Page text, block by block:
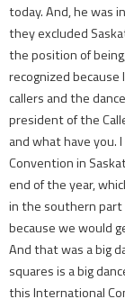
today. And, he was
they excluded
the position of
recognized
callers and the
president of the
and what ­have you.
Convention in
end of the year,
in the southern
because we would
And that was a big
squares is a big
this International